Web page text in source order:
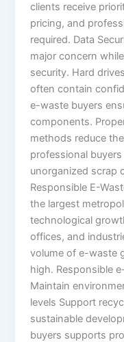
clients receive
pricing, and
required. Data
major concern
security. Hard
often contain
e-waste buyers
components.
methods reduce
professional
unorganized scrap
Responsible E-
the largest
technological
offices, and
volume of e-waste
high. Responsible
Maintain
levels Support
sustainable
buyers supports